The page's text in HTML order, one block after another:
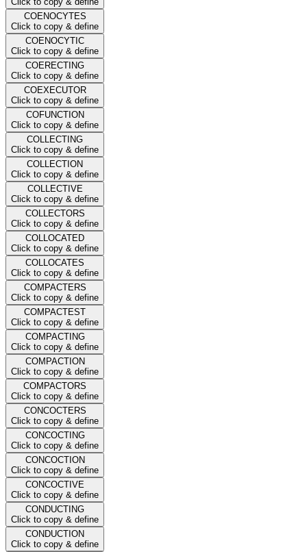
COENOCYTES
Click to copy & define
COENOCYTIC
Click to copy & define
COERECTING
Click to copy & define
COEXECUTOR
Click to copy & define
COFUNCTION
Click to copy & define
COLLECTING
Click to copy & define
COLLECTION
Click to copy & define
COLLECTIVE
Click to copy & define
COLLECTORS
Click to copy & define
COLLOCATED
Click to copy & define
COLLOCATES
Click to copy & define
COMPACTERS
Click to copy & define
COMPACTEST
Click to copy & define
COMPACTING
Click to copy & define
COMPACTION
Click to copy & define
COMPACTORS
Click to copy & define
CONCOCTERS
Click to copy & define
CONCOCTING
Click to copy & define
CONCOCTION
Click to copy & define
CONCOCTIVE
Click to copy & define
CONDUCTING
Click to copy & define
CONDUCTION
Click to copy & define